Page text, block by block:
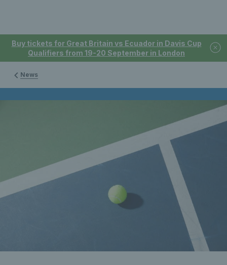
Buy tickets for Great Britain vs Ecuador in Davis Cup
Qualifiers from 19-20 September in London
News